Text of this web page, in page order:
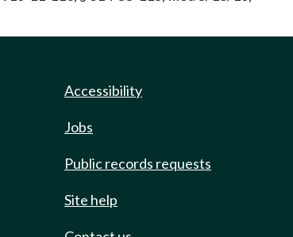
Accessibility
Jobs
Public records requests
Site help